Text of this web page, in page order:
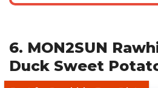
6. MON2SUN
Duck Sweet